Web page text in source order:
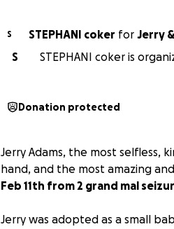
S STEPHANI coker for Jerry
S
STEPHANI coker is
Donation protected
Jerry Adams, the most selfless,
hand, and the most amazing
Feb 11th from 2 grand mal
Jerry was adopted as a small